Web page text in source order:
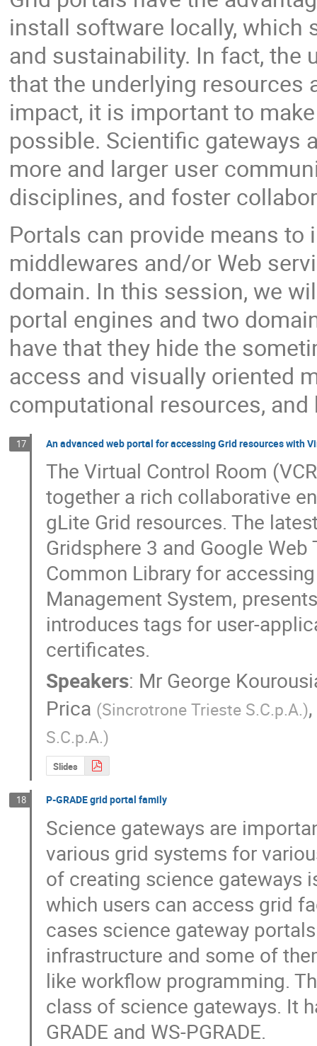
install software locally,
and sustainability. In fact, the
that the underlying resources
impact, it is important to
possible. Scientific gateways
more and larger user
disciplines, and foster
Portals can provide means to
middlewares and/or Web
domain. In this session, we
portal engines and two
have that they hide the
access and visually oriented
computational resources,
17 An advanced web portal for accessing Grid resources with
The Virtual Control Room
together a rich collaborative
gLite Grid resources. The
Gridsphere 3 and Google
Common Library for
Management System,
introduces tags for user-
certificates.
Speakers: Mr George
Prica (Sincrotrone Trieste S.C.p.A.),
S.C.p.A.)
Slides
18 P-GRADE grid portal family
Science gateways are
various grid systems for
of creating science gateways
which users can access grid
cases science gateway
infrastructure and some of
like workflow programming.
class of science gateways. It
GRADE and WS-PGRADE.